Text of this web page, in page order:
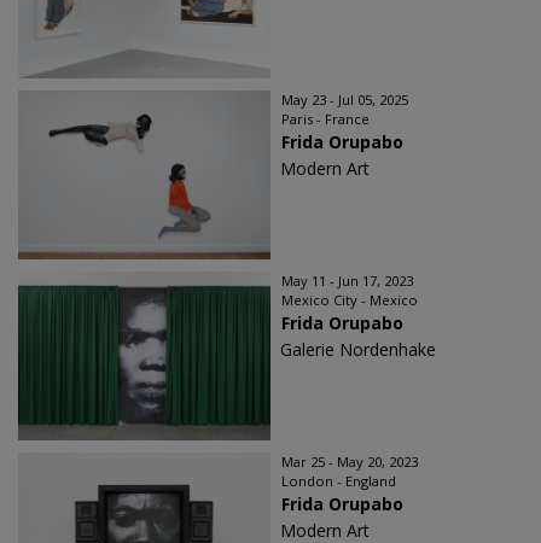
May 23 - Jul 05, 2025
Paris - France
Frida Orupabo
Modern Art
May 11 - Jun 17, 2023
Mexico City - Mexico
Frida Orupabo
Galerie Nordenhake
Mar 25 - May 20, 2023
London - England
Frida Orupabo
Modern Art